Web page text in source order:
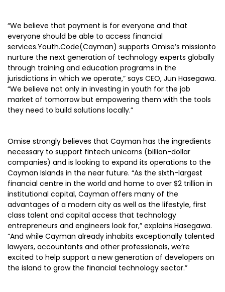
“We believe that payment is for everyone and that
everyone should be able to access financial
services.Youth.Code(Cayman) supports Omise’s missionto
nurture the next generation of technology experts globally
through training and education programs in the
jurisdictions in which we operate,” says CEO, Jun Hasegawa.
“We believe not only in investing in youth for the job
market of tomorrow but empowering them with the tools
they need to build solutions locally.”
Omise strongly believes that Cayman has the ingredients
necessary to support fintech unicorns (billion-dollar
companies) and is looking to expand its operations to the
Cayman Islands in the near future. “As the sixth-largest
financial centre in the world and home to over $2 trillion in
institutional capital, Cayman offers many of the
advantages of a modern city as well as the lifestyle, first
class talent and capital access that technology
entrepreneurs and engineers look for,” explains Hasegawa.
“And while Cayman already inhabits exceptionally talented
lawyers, accountants and other professionals, we’re
excited to help support a new generation of developers on
the island to grow the financial technology sector.”